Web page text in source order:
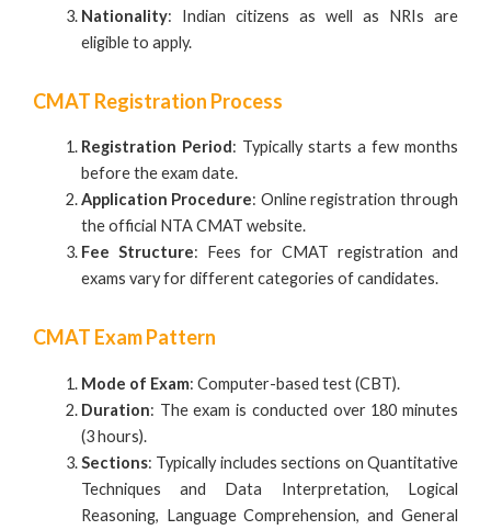
Nationality: Indian citizens as well as NRIs are
eligible to apply.
CMAT Registration Process
Registration Period: Typically starts a few months
before the exam date.
Application Procedure: Online registration through
the official NTA CMAT website.
Fee Structure: Fees for CMAT registration and
exams vary for different categories of candidates.
CMAT Exam Pattern
Mode of Exam: Computer-based test (CBT).
Duration: The exam is conducted over 180 minutes
(3 hours).
Sections: Typically includes sections on Quantitative
Techniques and Data Interpretation, Logical
Reasoning, Language Comprehension, and General